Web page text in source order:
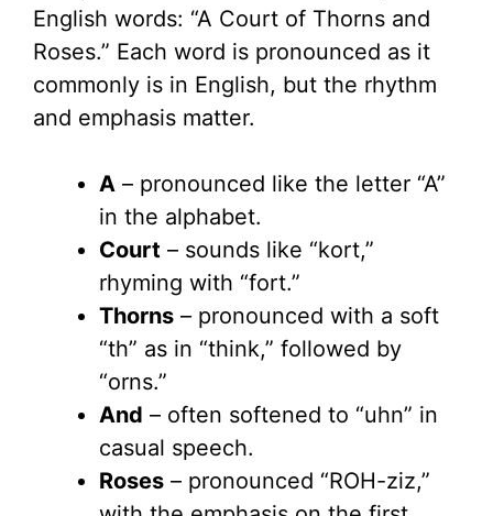
English words: “A Court of Thorns and
Roses.” Each word is pronounced as it
commonly is in English, but the rhythm
and emphasis matter.
A – pronounced like the letter “A”
in the alphabet.
Court – sounds like “kort,”
rhyming with “fort.”
Thorns – pronounced with a soft
“th” as in “think,” followed by
“orns.”
And – often softened to “uhn” in
casual speech.
Roses – pronounced “ROH-ziz,”